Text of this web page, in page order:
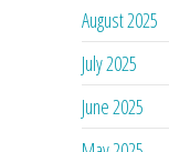
August 2025
July 2025
June 2025